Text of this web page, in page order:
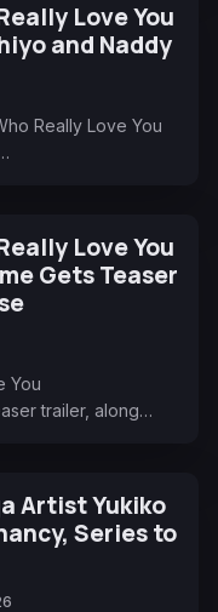
Love You
and Naddy
Really Love You
Love You
Gets Teaser
You
trailer, along…
Artist Yukiko
Series to